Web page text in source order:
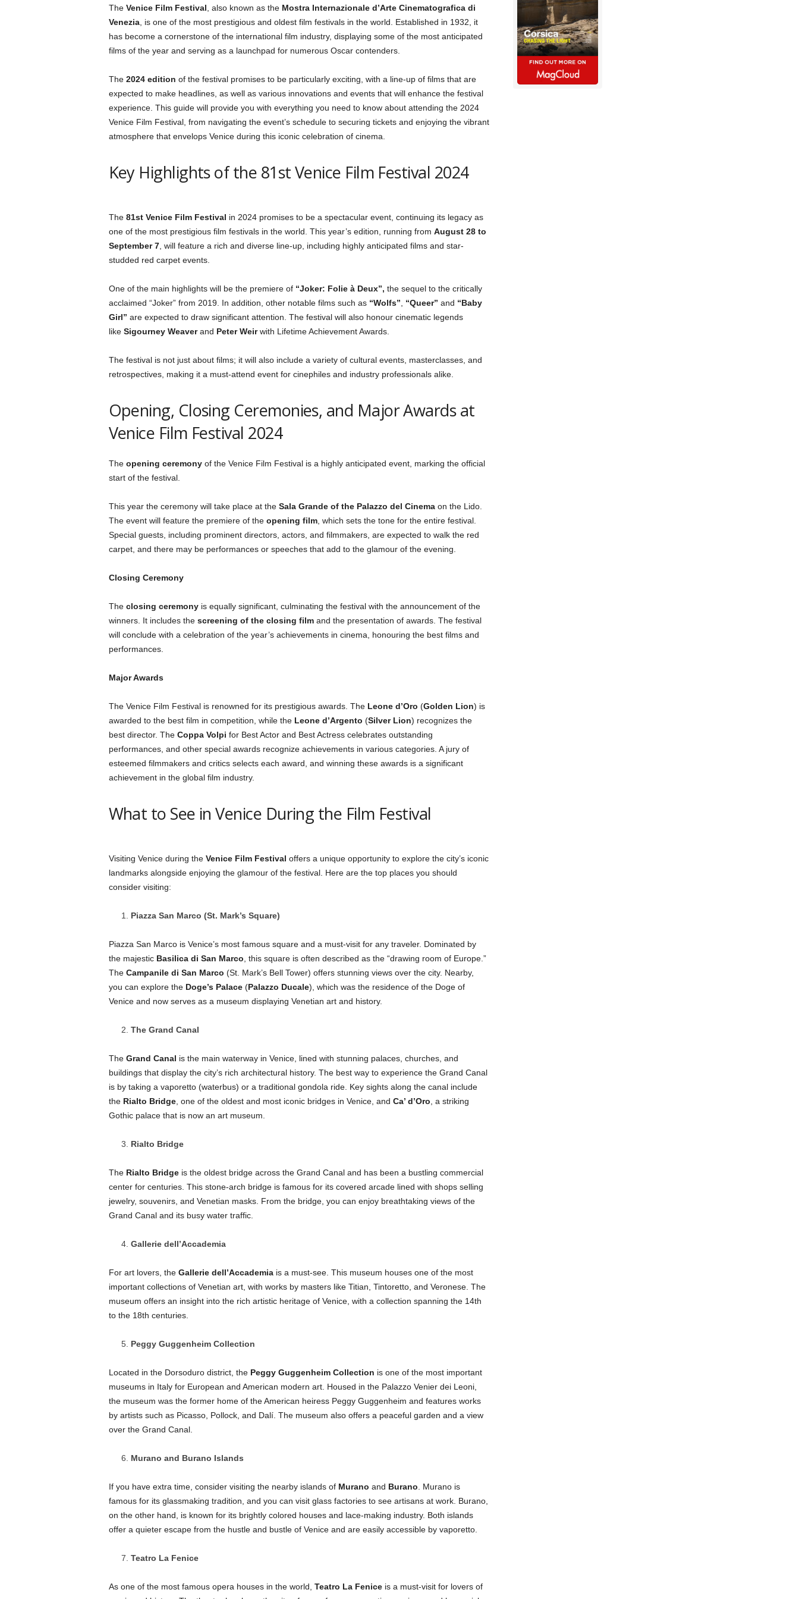
The Venice Film Festival , also known as the Mostra Internazionale d’Arte Cinematografica di
Venezia, is one of the most prestigious and oldest film festivals in the world. Established in 1932, it
has become a cornerstone of the international film industry, displaying some of the most anticipated
films of the year and serving as a launchpad for numerous Oscar contenders.
The 2024 edition of the festival promises to be particularly exciting, with a line-up of films that are
expected to make headlines, as well as various innovations and events that will enhance the festival
experience. This guide will provide you with everything you need to know about attending the 2024
Venice Film Festival, from navigating the event’s schedule to securing tickets and enjoying the vibrant
atmosphere that envelops Venice during this iconic celebration of cinema.
Key Highlights of the 81st Venice Film Festival 2024
The 81st Venice Film Festival in 2024 promises to be a spectacular event, continuing its legacy as
one of the most prestigious film festivals in the world. This year’s edition, running from August 28 to
September 7, will feature a rich and diverse line-up, including highly anticipated films and star-
studded red carpet events.
One of the main highlights will be the premiere of “Joker: Folie à Deux”, the sequel to the critically
acclaimed “Joker” from 2019. In addition, other notable films such as “Wolfs” “Queer” and “Baby
Girl” are expected to draw significant attention. The festival will also honour cinematic legends
like Sigourney Weaverand Peter Weirwith Lifetime Achievement Awards.
The festival is not just about films; it will also include a variety of cultural events, masterclasses, and
retrospectives, making it a must-attend event for cinephiles and industry professionals alike.
Opening, Closing Ceremonies, and Major Awards at
Venice Film Festival 2024
The opening ceremonyof the Venice Film Festival is a highly anticipated event, marking the official
start of the festival.
This year the ceremony will take place at the Sala Grande of the Palazzo del Cinemaon the Lido.
The event will feature the premiere of the opening film, which sets the tone for the entire festival.
Special guests, including prominent directors, actors, and filmmakers, are expected to walk the red
carpet, and there may be performances or speeches that add to the glamour of the evening.
Closing Ceremony
The closing ceremonyis equally significant, culminating the festival with the announcement of the
winners. It includes the screening of the closing filmand the presentation of awards. The festival
will conclude with a celebration of the year’s achievements in cinema, honouring the best films and
performances.
Major Awards
The Venice Film Festival is renowned for its prestigious awards. The Leone d’Oro (Golden Lion) is
awarded to the best film in competition, while the Leone d’Argento (Silver Lion) recognizes the
best director. The Coppa Volpi for Best Actor and Best Actress celebrates outstanding
performances, and other special awards recognize achievements in various categories. A jury of
esteemed filmmakers and critics selects each award, and winning these awards is a significant
achievement in the global film industry.
What to See in Venice During the Film Festival
Visiting Venice during the Venice Film Festival offers a unique opportunity to explore the city’s iconic
landmarks alongside enjoying the glamour of the festival. Here are the top places you should
consider visiting:
Piazza San Marco (St. Mark’s Square)
Piazza San Marco is Venice’s most famous square and a must-visit for any traveler. Dominated by
the majestic Basilica di San Marco , this square is often described as the “drawing room of Europe.”
The Campanile di San Marco (St. Mark’s Bell Tower) offers stunning views over the city. Nearby,
you can explore the Doge’s Palace (Palazzo Ducale), which was the residence of the Doge of
Venice and now serves as a museum displaying Venetian art and history.
The Grand Canal
The Grand Canal is the main waterway in Venice, lined with stunning palaces, churches, and
buildings that display the city’s rich architectural history. The best way to experience the Grand Canal
is by taking a vaporetto (waterbus) or a traditional gondola ride. Key sights along the canal include
the Rialto Bridge, one of the oldest and most iconic bridges in Venice, and Ca’ d’Oro , a striking
Gothic palace that is now an art museum.
Rialto Bridge
The Rialto Bridgeis the oldest bridge across the Grand Canal and has been a bustling commercial
center for centuries. This stone-arch bridge is famous for its covered arcade lined with shops selling
jewelry, souvenirs, and Venetian masks. From the bridge, you can enjoy breathtaking views of the
Grand Canal and its busy water traffic.
Gallerie dell’Accademia
For art lovers, the Gallerie dell’Accademiais a must-see. This museum houses one of the most
important collections of Venetian art, with works by masters like Titian, Tintoretto, and Veronese. The
museum offers an insight into the rich artistic heritage of Venice, with a collection spanning the 14th
to the 18th centuries.
Peggy Guggenheim Collection
Located in the Dorsoduro district, the Peggy Guggenheim Collection is one of the most important
museums in Italy for European and American modern art. Housed in the Palazzo Venier dei Leoni,
the museum was the former home of the American heiress Peggy Guggenheim and features works
by artists such as Picasso, Pollock, and Dalí. The museum also offers a peaceful garden and a view
over the Grand Canal.
Murano and Burano Islands
If you have extra time, consider visiting the nearby islands of Murano and Burano . Murano is
famous for its glassmaking tradition, and you can visit glass factories to see artisans at work. Burano,
on the other hand, is known for its brightly colored houses and lace-making industry. Both islands
offer a quieter escape from the hustle and bustle of Venice and are easily accessible by vaporetto.
Teatro La Fenice
As one of the most famous opera houses in the world, Teatro La Feniceis a must-visit for lovers of